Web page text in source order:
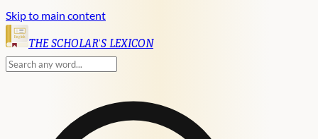
Skip to main content
English
THE SCHOLAR'S LEXICON